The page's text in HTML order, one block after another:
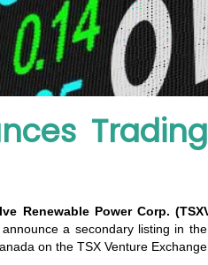
Renewable Power Corp.
a secondary listing in
on the TSX Venture Exchange